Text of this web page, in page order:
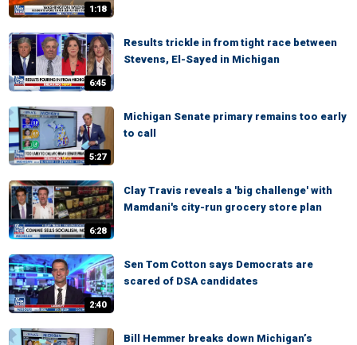
1:18
6:45
Results trickle in from tight race between
Stevens, El-Sayed in Michigan
5:27
Michigan Senate primary remains too early
to call
6:28
Clay Travis reveals a 'big challenge' with
Mamdani's city-run grocery store plan
2:40
Sen Tom Cotton says Democrats are
scared of DSA candidates
Bill Hemmer breaks down Michigan’s